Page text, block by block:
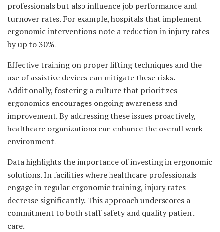
professionals but also influence job performance and
turnover rates. For example, hospitals that implement
ergonomic interventions note a reduction in injury rates
by up to 30%.
Effective training on proper lifting techniques and the
use of assistive devices can mitigate these risks.
Additionally, fostering a culture that prioritizes
ergonomics encourages ongoing awareness and
improvement. By addressing these issues proactively,
healthcare organizations can enhance the overall work
environment.
Data highlights the importance of investing in ergonomic
solutions. In facilities where healthcare professionals
engage in regular ergonomic training, injury rates
decrease significantly. This approach underscores a
commitment to both staff safety and quality patient
care.